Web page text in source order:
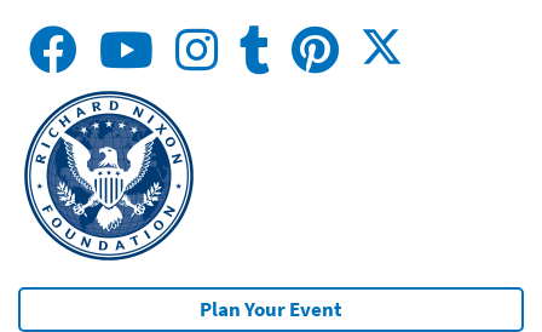
Plan Your Event